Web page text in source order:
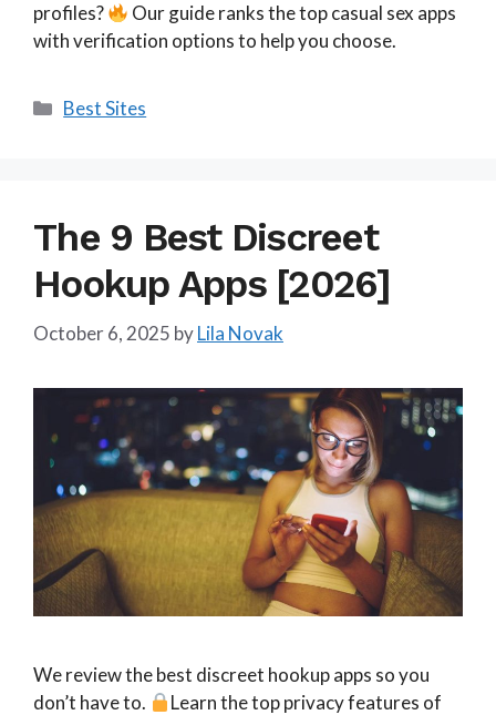
profiles?
Our guide ranks the top casual sex apps
with verification options to help you choose.
Categories
Best Sites
The 9 Best Discreet
Hookup Apps [2026]
October 6, 2025 byLila Novak
We review the best discreet hookup apps so you
don’t have to.
Learn the top privacy features of